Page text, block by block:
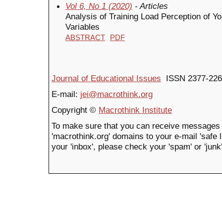
Vol 6, No 1 (2020) - Articles
Analysis of Training Load Perception of
Variables
ABSTRACT PDF
Journal of Educational Issues ISSN 2377-
E-mail: jei@macrothink.org
Copyright © Macrothink Institute
To make sure that you can receive
'macrothink.org' domains to your e-mail
your 'inbox', please check your 'spam' or